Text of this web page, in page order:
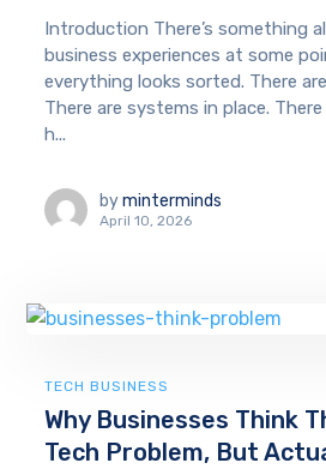
Introduction There’s something
business experiences at some
everything looks sorted. There
There are systems in place.
h...
by minterminds
April 10, 2026
TECH BUSINESS
Why Businesses Think
Tech Problem, But